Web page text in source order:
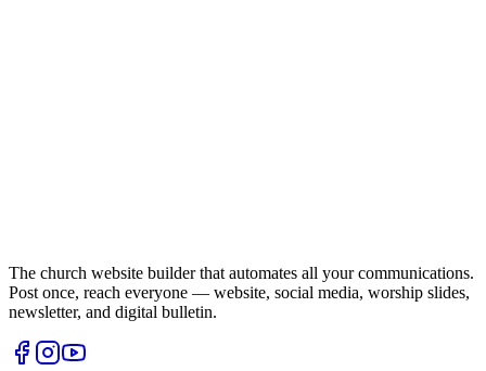
The church website builder that automates all your communications.
Post once, reach everyone — website, social media, worship slides,
newsletter, and digital bulletin.